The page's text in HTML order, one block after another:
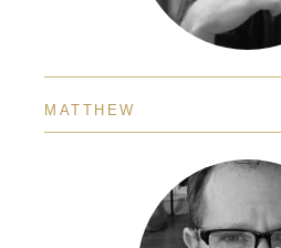
MATTHEW